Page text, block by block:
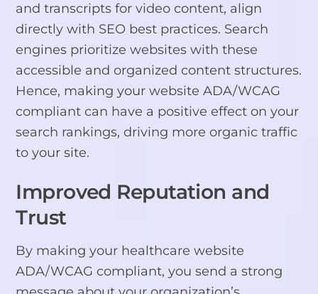
and transcripts for video content, align
directly with SEO best practices. Search
engines prioritize websites with these
accessible and organized content structures.
Hence, making your website ADA/WCAG
compliant can have a positive effect on your
search rankings, driving more organic traffic
to your site.
Improved Reputation and
Trust
By making your healthcare website
ADA/WCAG compliant, you send a strong